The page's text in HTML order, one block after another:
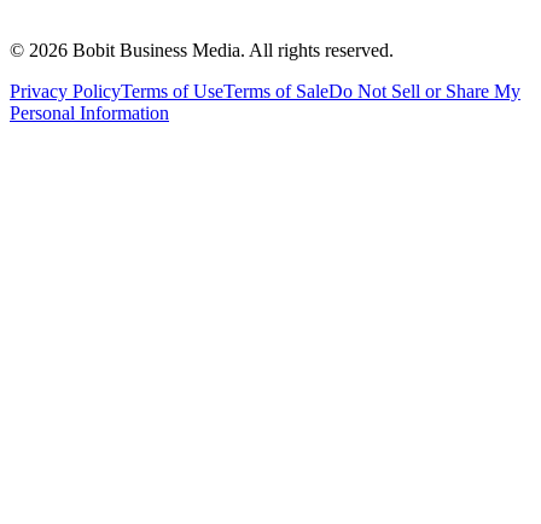
© 2026 Bobit Business Media. All rights reserved.
Privacy PolicyTerms of UseTerms of SaleDo Not Sell or Share My
Personal Information